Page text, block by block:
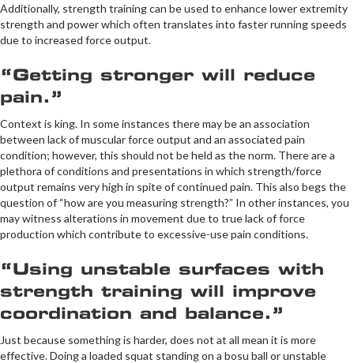
Additionally, strength training can be used to enhance lower extremity
strength and power which often translates into faster running speeds
due to increased force output.
“Getting stronger will reduce
pain.”
Context is king. In some instances there may be an association
between lack of muscular force output and an associated pain
condition; however, this should not be held as the norm. There are a
plethora of conditions and presentations in which strength/force
output remains very high in spite of continued pain. This also begs the
question of “how are you measuring strength?” In other instances, you
may witness alterations in movement due to true lack of force
production which contribute to excessive-use pain conditions.
“Using unstable surfaces with
strength training will improve
coordination and balance.”
Just because something is harder, does not at all mean it is more
effective. Doing a loaded squat standing on a bosu ball or unstable